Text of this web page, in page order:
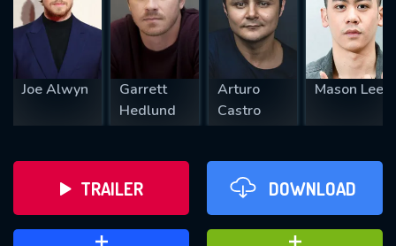
Joe Alwyn
Garrett
Hedlund
Arturo
Castro
Mason Lee
TRAILER DOWNLOAD
SUBMIT